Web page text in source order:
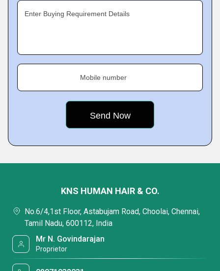
Enter Buying Requirement Details
Mobile number
KNS HUMAN HAIR & CO.
No.6/4,1st Floor, Astabujam Road, Choolai, Chennai,
Tamil Nadu, 600112, India
Mr N. Govindarajan
Proprietor